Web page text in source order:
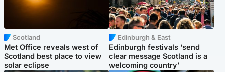
Scotland
Met Office reveals west of
Scotland best place to view
solar eclipse
Edinburgh & East
Edinburgh festivals ‘send
clear message Scotland is a
welcoming country’